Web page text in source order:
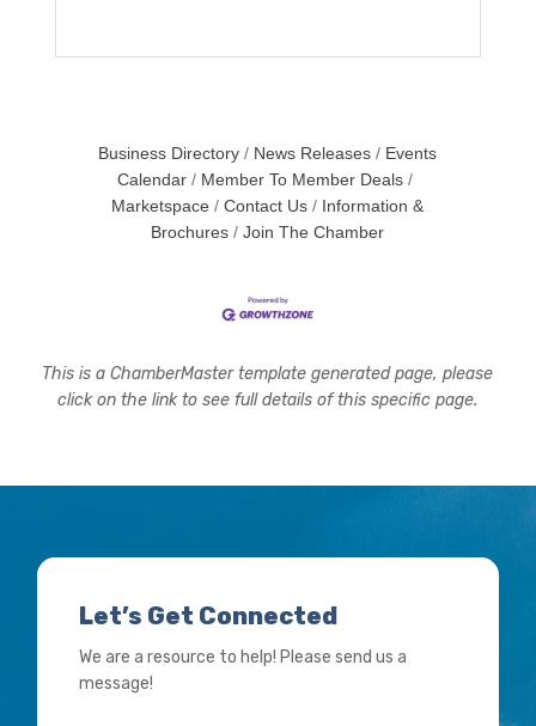
Business Directory News Releases
Events
Calendar
Member To Member Deals
Marketspace
Contact Us
Information &
Brochures
Join The Chamber
This is a ChamberMaster template generated page, please
click on the link to see full details of this specific page.
Let’s Get Connected
We are a resource to help! Please send us a
message!